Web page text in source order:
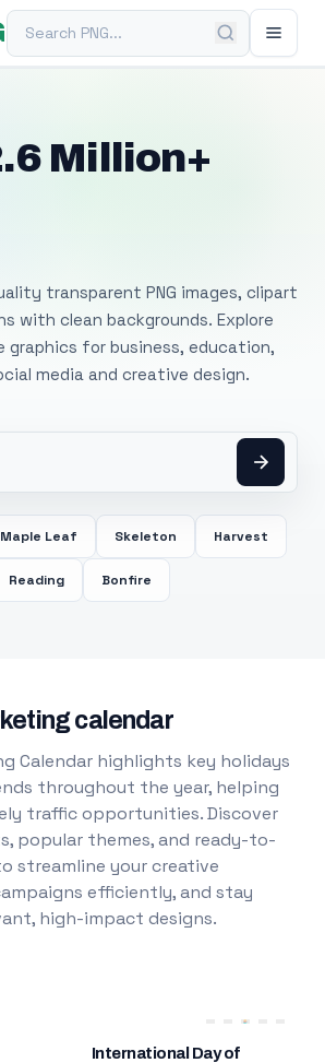
Search PNG
Million+
transparent PNG images, clipart
with clean backgrounds. Explore
graphics for business, education,
media and creative design.
Maple Leaf Skeleton Harvest
Reading Bonfire
calendar
Calendar highlights key holidays
throughout the year, helping
traffic opportunities. Discover
popular themes, and ready-to-
streamline your creative
efficiently, and stay
high-impact designs.
International Day of